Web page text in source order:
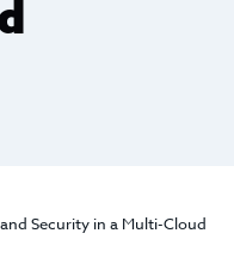
Security in a Multi-Cloud